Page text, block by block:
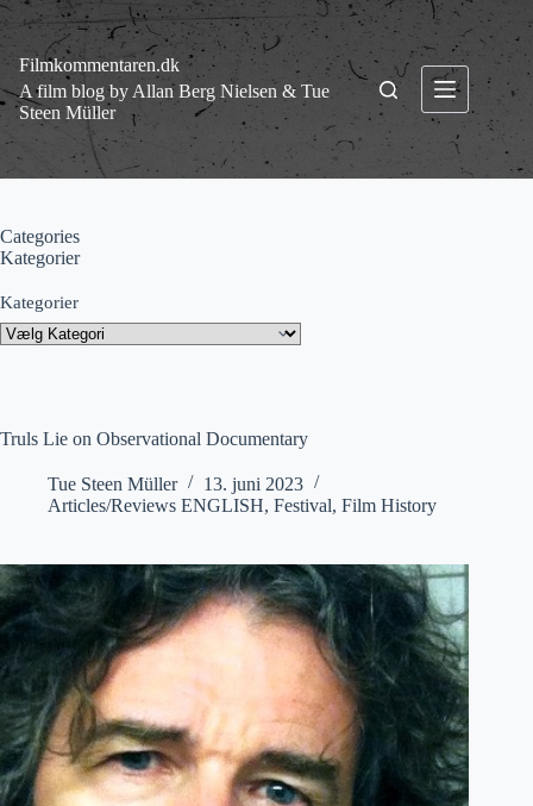
Fortsæt
indhold
Filmkommentaren.dk
A film blog by Allan Berg Nielsen & Tue
Steen Müller
Truls Lie on Observational Documentary
Tue Steen Müller
13. juni 2023
Articles/Reviews ENGLISH, Festival, Film History
Categories
Kategorier
Kategorier